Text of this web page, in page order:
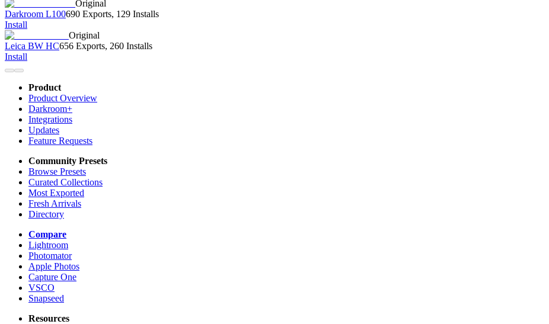
Original
Darkroom L100690 Exports, 129 Installs
Install
Original
Leica BW HC656 Exports, 260 Installs
Install
Product
Product Overview
Darkroom+
Integrations
Updates
Feature Requests
Community Presets
Browse Presets
Curated Collections
Most Exported
Fresh Arrivals
Directory
Compare
Lightroom
Photomator
Apple Photos
Capture One
VSCO
Snapseed
Resources